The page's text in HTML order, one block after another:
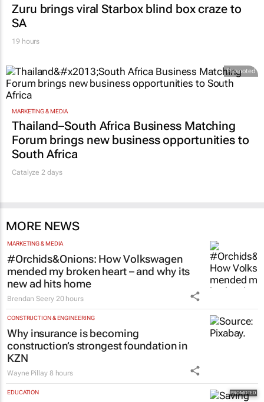
Zuru brings viral Starbox blind box craze to
SA
19 hours
Promoted
MARKETING & MEDIA
Thailand–South Africa Business Matching
Forum brings new business opportunities to
South Africa
Catalyze 2 days
MORE NEWS
MARKETING & MEDIA
#Orchids&Onions: How Volkswagen
mended my broken heart – and why its
new ad hits home
Brendan Seery 20 hours
CONSTRUCTION & ENGINEERING
Why insurance is becoming
construction’s strongest foundation in
KZN
Wayne Pillay 8 hours
EDUCATION